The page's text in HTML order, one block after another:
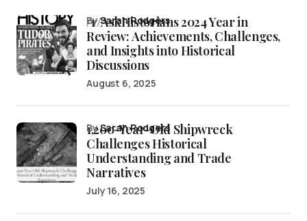
/r/AskHistorians 2024 Year in
Review: Achievements, Challenges,
and Insights into Historical
Discussions
bySarah Rodgers
August 6, 2025
1,200-Year-Old Shipwreck
Challenges Historical
Understanding and Trade
Narratives
bySarah Rodgers
July 16, 2025